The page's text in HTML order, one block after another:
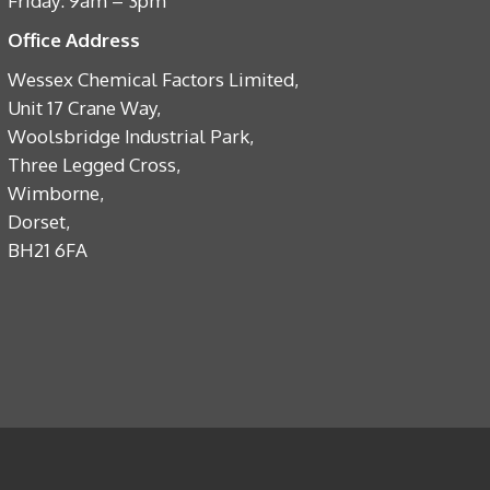
Office Address
Wessex Chemical Factors Limited,
Unit 17 Crane Way,
Woolsbridge Industrial Park,
Three Legged Cross,
Wimborne,
Dorset,
BH21 6FA